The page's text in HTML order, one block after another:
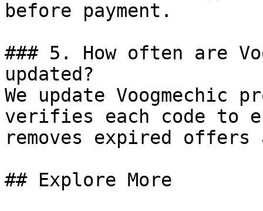
before payment.
### 5. How often are
updated?
We update Voogmechic
verifies each code to
removes expired
## Explore More